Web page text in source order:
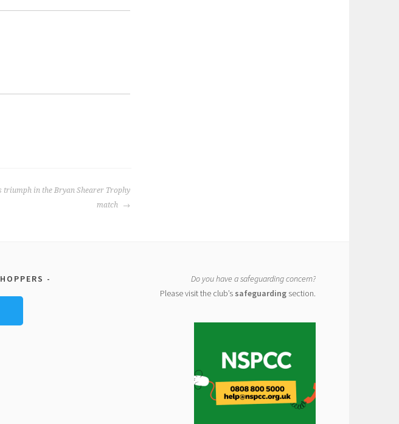
triumph in the Bryan Shearer Trophy
match
Do you have a safeguarding concern?
Please visit the club’s safeguarding section.